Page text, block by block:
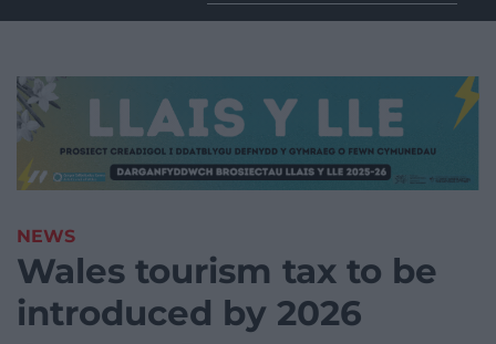
for:
NEWS
Wales tourism tax to be
introduced by 2026